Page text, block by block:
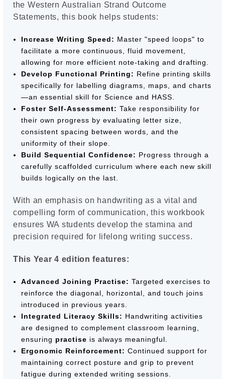
the Western Australian Strand Outcome
Statements, this book helps students:
Increase Writing Speed: Master "speed loops" to
facilitate a more continuous, fluid movement,
allowing for more efficient note-taking and drafting.
Develop Functional Printing: Refine printing skills
specifically for labelling diagrams, maps, and charts
—an essential skill for Science and HASS.
Foster Self-Assessment: Take responsibility for
their own progress by evaluating letter size,
consistent spacing between words, and the
uniformity of their slope.
Build Sequential Confidence: Progress through a
carefully scaffolded curriculum where each new skill
builds logically on the last.
With an emphasis on handwriting as a vital and
compelling form of communication, this workbook
ensures WA students develop the stamina and
precision required for lifelong writing success.
This Year 4 edition features:
Advanced Joining Practise: Targeted exercises to
reinforce the diagonal, horizontal, and touch joins
introduced in previous years.
Integrated Literacy Skills: Handwriting activities
are designed to complement classroom learning,
ensuring practise is always meaningful.
Ergonomic Reinforcement: Continued support for
maintaining correct posture and grip to prevent
fatigue during extended writing sessions.